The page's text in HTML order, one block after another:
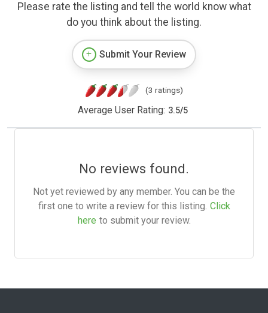
Please rate the listing and tell the world know what
do you think about the listing.
Submit Your Review
(3 ratings)
Average User Rating: 3.5/5
No reviews found.
Not yet reviewed by any member. You can be the
first one to write a review for this listing. Click
here to submit your review.